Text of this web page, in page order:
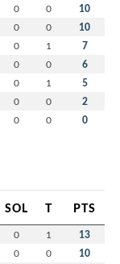
0 0 10
0 0 10
0 1 7
0 0 6
0 1 5
0 0 2
0 0 0
SOL T PTS
0 1 13
0 0 10